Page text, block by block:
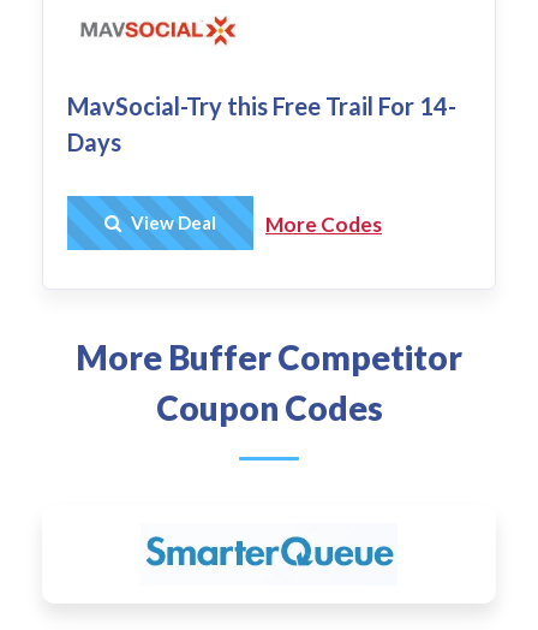
MavSocial-Try this Free Trail For 14-
Days
Get Deal
View Deal More Codes
More Buffer Competitor
Coupon Codes